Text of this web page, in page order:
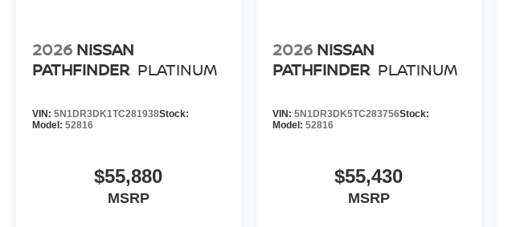
2026 NISSAN
PATHFINDER PLATINUM
VIN: 5N1DR3DK1TC281938Stock:
Model: 52816
$55,880
MSRP
2026 NISSAN
PATHFINDER PLATINUM
VIN: 5N1DR3DK5TC283756Stock:
Model: 52816
$55,430
MSRP